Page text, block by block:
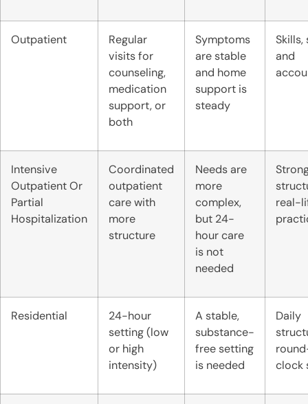
Outpatient
Regular
visits for
counseling,
medication
support, or
both
Symptoms
are stable
and home
support is
steady
and
Intensive
Outpatient Or
Partial
Hospitalization
Coordinated
outpatient
care with
more
structure
Needs are
more
complex,
but 24-
hour care
is not
needed
real-
Residential
24-hour
setting (low
or high
intensity)
A stable,
substance-
free setting
is needed
Daily
clock